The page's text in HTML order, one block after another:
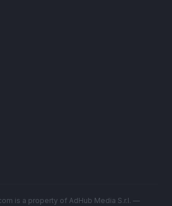
is a property of AdHub Media S.r.l. —